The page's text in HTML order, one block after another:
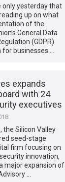
only yesterday that
up on what
of the
General Data
(GDPR)
for businesses …
expands
with 24
executives
the Silicon Valley
seed-stage
firm focusing on
innovation,
major expansion of
…